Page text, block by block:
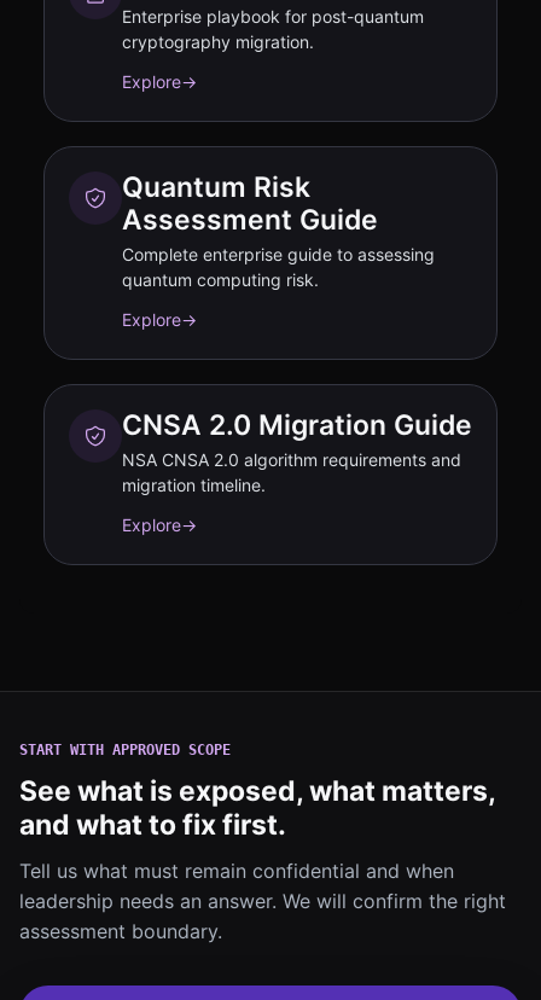
Enterprise playbook for post-quantum
cryptography migration.
Explore→
Quantum Risk
Assessment Guide
Complete enterprise guide to assessing
quantum computing risk.
Explore→
CNSA 2.0 Migration Guide
NSA CNSA 2.0 algorithm requirements and
migration timeline.
Explore→
START WITH APPROVED SCOPE
See what is exposed, what matters,
and what to fix first.
Tell us what must remain confidential and when
leadership needs an answer. We will confirm the right
assessment boundary.